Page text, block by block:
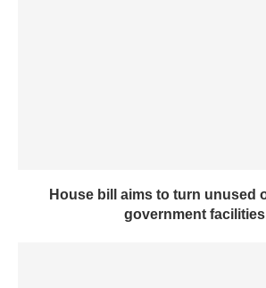
House bill aims to turn unused
government